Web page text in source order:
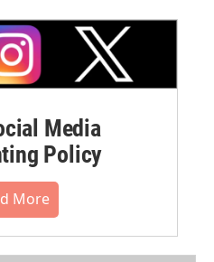
Media
Policy
More